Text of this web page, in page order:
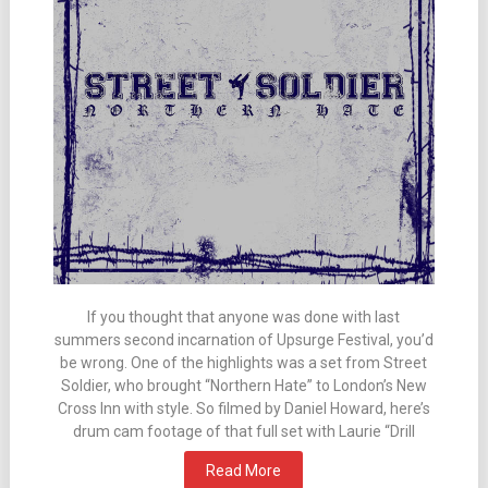
If you thought that anyone was done with last
summers second incarnation of Upsurge Festival, you’d
be wrong. One of the highlights was a set from Street
Soldier, who brought “Northern Hate” to London’s New
Cross Inn with style. So filmed by Daniel Howard, here’s
drum cam footage of that full set with Laurie “Drill
Read More